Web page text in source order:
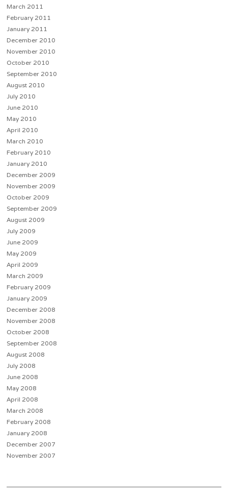
March 2011
February 2011
January 2011
December 2010
November 2010
October 2010
September 2010
August 2010
July 2010
June 2010
May 2010
April 2010
March 2010
February 2010
January 2010
December 2009
November 2009
October 2009
September 2009
August 2009
July 2009
June 2009
May 2009
April 2009
March 2009
February 2009
January 2009
December 2008
November 2008
October 2008
September 2008
August 2008
July 2008
June 2008
May 2008
April 2008
March 2008
February 2008
January 2008
December 2007
November 2007